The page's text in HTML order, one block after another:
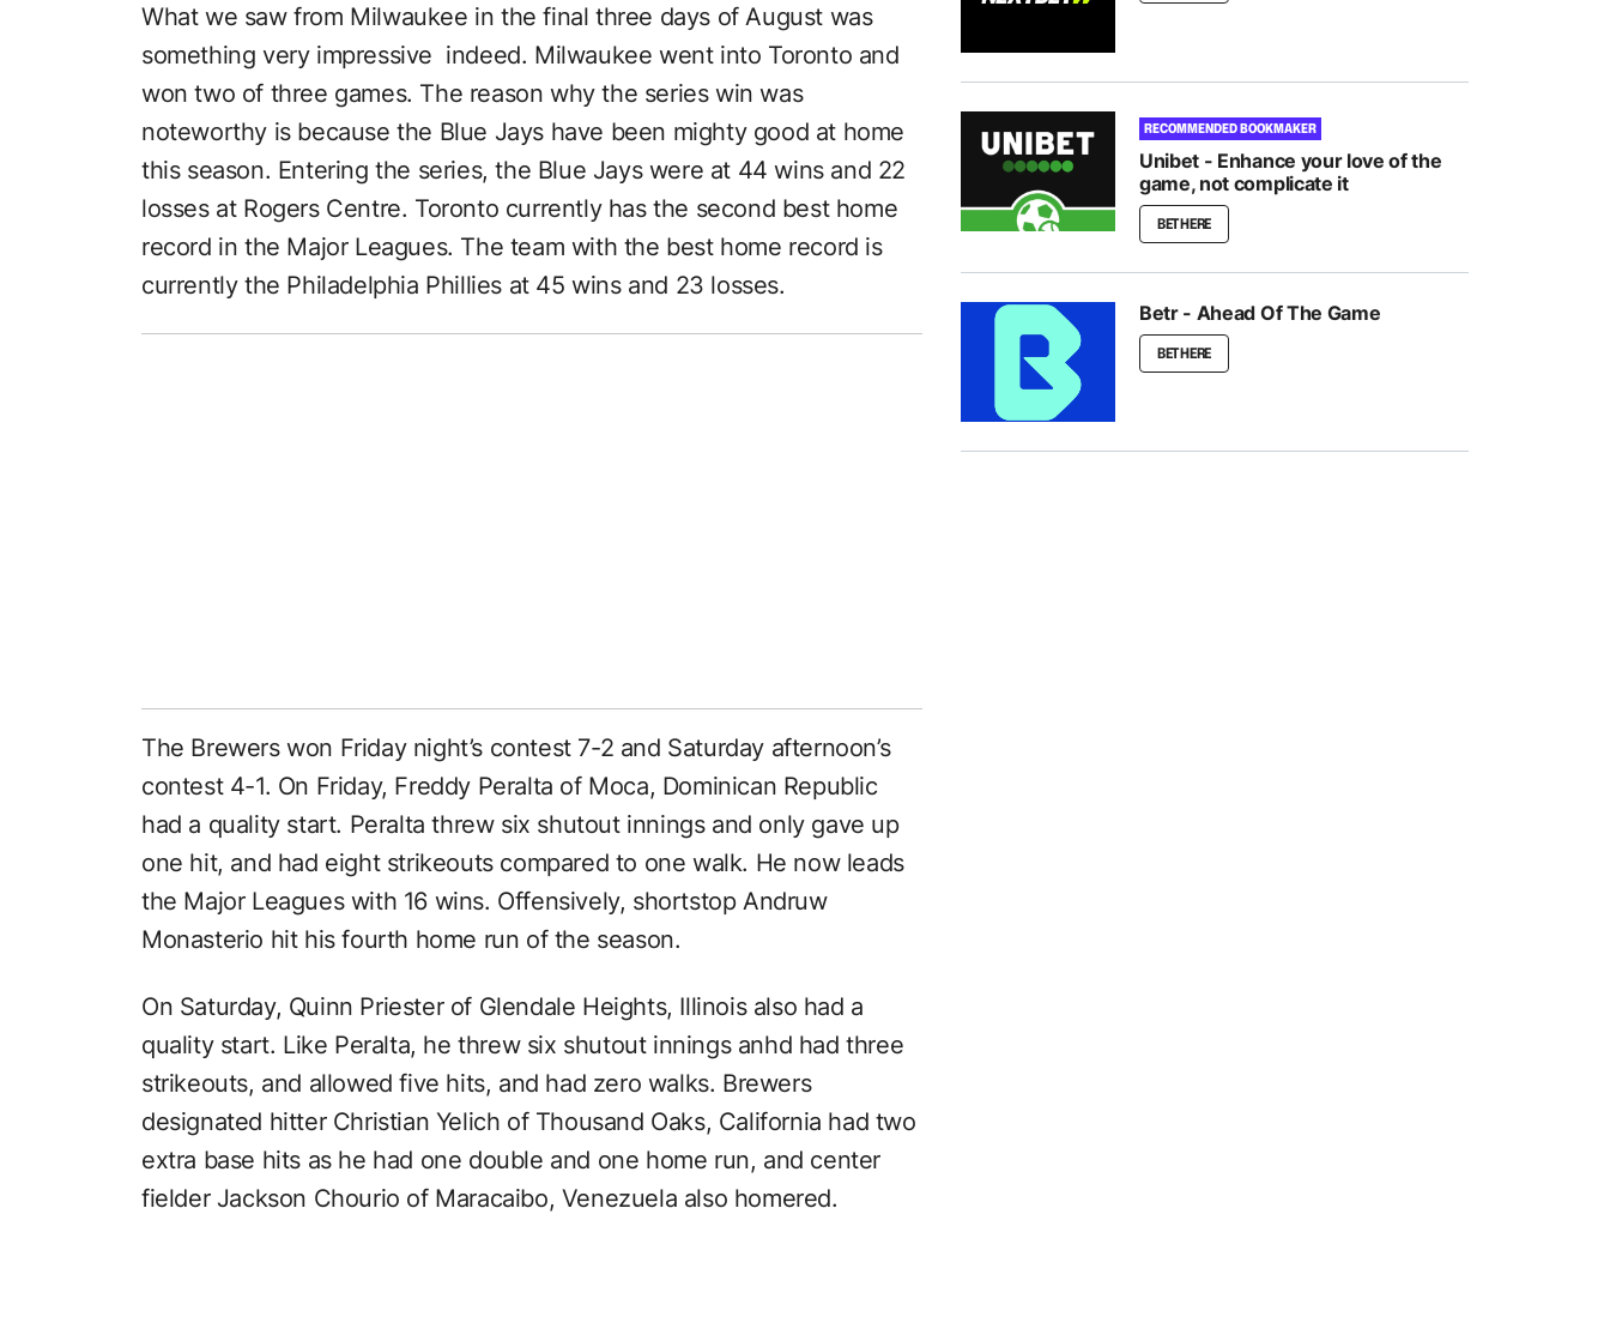
What we saw from Milwaukee in the final three days of August was
something very impressive indeed. Milwaukee went into Toronto and
won two of three games. The reason why the series win was
noteworthy is because the Blue Jays have been mighty good at home
this season. Entering the series, the Blue Jays were at 44 wins and 22
losses at Rogers Centre. Toronto currently has the second best home
record in the Major Leagues. The team with the best home record is
currently the Philadelphia Phillies at 45 wins and 23 losses.
The Brewers won Friday night’s contest 7-2 and Saturday afternoon’s
contest 4-1. On Friday, Freddy Peralta of Moca, Dominican Republic
had a quality start. Peralta threw six shutout innings and only gave up
one hit, and had eight strikeouts compared to one walk. He now leads
the Major Leagues with 16 wins. Offensively, shortstop Andruw
Monasterio hit his fourth home run of the season.
On Saturday, Quinn Priester of Glendale Heights, Illinois also had a
quality start. Like Peralta, he threw six shutout innings anhd had three
strikeouts, and allowed five hits, and had zero walks. Brewers
designated hitter Christian Yelich of Thousand Oaks, California had two
extra base hits as he had one double and one home run, and center
fielder Jackson Chourio of Maracaibo, Venezuela also homered.
RECOMMENDED BOOKMAKER
Unibet - Enhance your love of the
game, not complicate it
BET HERE
Betr - Ahead Of The Game
BET HERE